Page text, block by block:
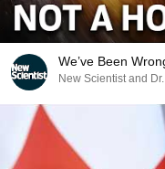
We’ve Been
New Scientist and